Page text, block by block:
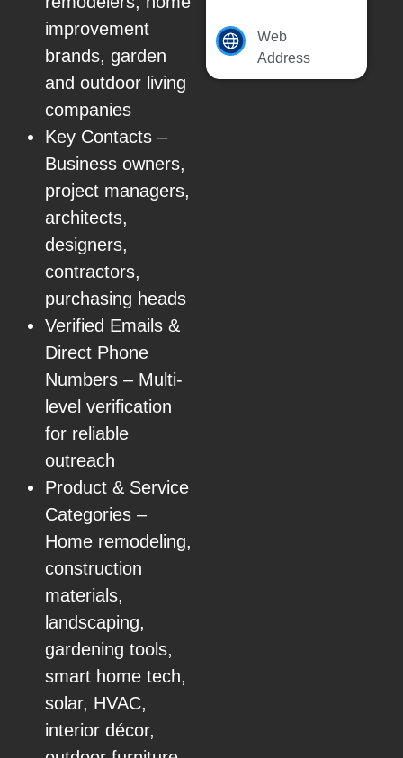
improvement
brands, garden
and outdoor living
companies
Key Contacts –
Business owners,
project managers,
architects,
designers,
contractors,
purchasing heads
Verified Emails &
Direct Phone
Numbers – Multi-
level verification
for reliable
outreach
Product & Service
Categories –
Home remodeling,
construction
materials,
landscaping,
gardening tools,
smart home tech,
solar, HVAC,
interior décor,
Web
Address